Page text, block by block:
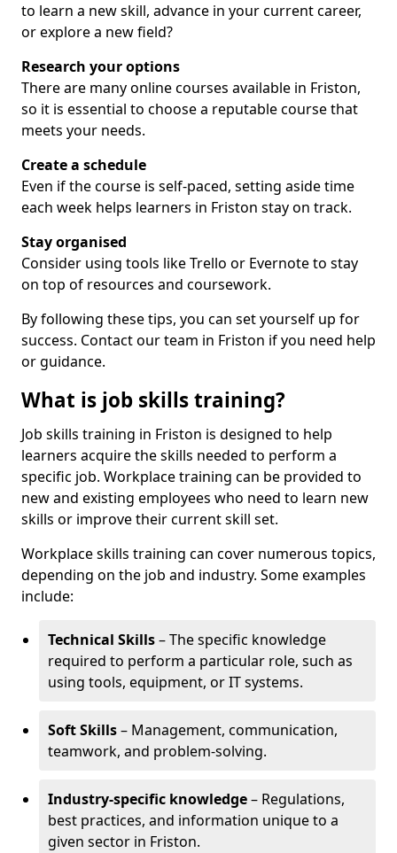
to learn a new skill, advance in your current career,
or explore a new field?
Research your options
There are many online courses available in Friston,
so it is essential to choose a reputable course that
meets your needs.
Create a schedule
Even if the course is self-paced, setting aside time
each week helps learners in Friston stay on track.
Stay organised
Consider using tools like Trello or Evernote to stay
on top of resources and coursework.
By following these tips, you can set yourself up for
success. Contact our team in Friston if you need help
or guidance.
What is job skills training?
Job skills training in Friston is designed to help
learners acquire the skills needed to perform a
specific job. Workplace training can be provided to
new and existing employees who need to learn new
skills or improve their current skill set.
Workplace skills training can cover numerous topics,
depending on the job and industry. Some examples
include:
Technical Skills– The specific knowledge
required to perform a particular role, such as
using tools, equipment, or IT systems.
Soft Skills– Management, communication,
teamwork, and problem-solving.
Industry-specific knowledge– Regulations,
best practices, and information unique to a
given sector in Friston.